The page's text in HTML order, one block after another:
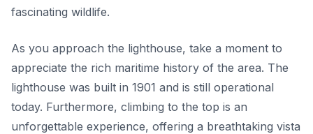
fascinating wildlife.
As you approach the lighthouse, take a moment to
appreciate the rich maritime history of the area. The
lighthouse was built in 1901 and is still operational
today. Furthermore, climbing to the top is an
unforgettable experience, offering a breathtaking vista